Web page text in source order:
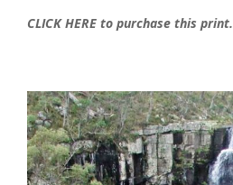
CLICK HERE to purchase this print.